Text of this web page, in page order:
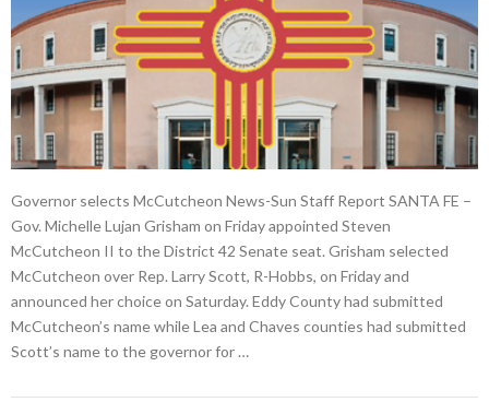
Governor selects McCutcheon News-Sun Staff Report SANTA FE –
Gov. Michelle Lujan Grisham on Friday appointed Steven
McCutcheon II to the District 42 Senate seat. Grisham selected
McCutcheon over Rep. Larry Scott, R-Hobbs, on Friday and
announced her choice on Saturday. Eddy County had submitted
McCutcheon’s name while Lea and Chaves counties had submitted
Scott’s name to the governor for …